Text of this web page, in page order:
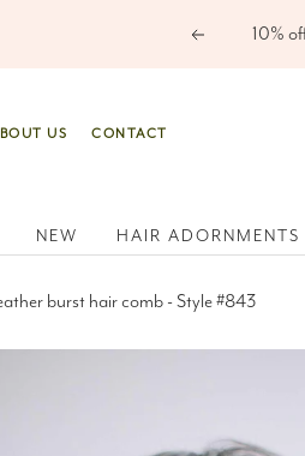
Previous
US CONTACT
NEW HAIR ADORNMENTS
burst hair comb - Style #843